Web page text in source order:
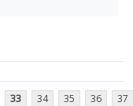
33 34 35 36 37